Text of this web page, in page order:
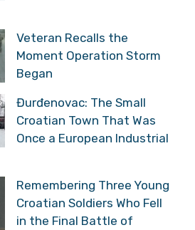
Veteran Recalls the
Moment Operation Storm
Began
Đurđenovac: The Small
Croatian Town That Was
Once a European Industrial
Remembering Three Young
Croatian Soldiers Who Fell
in the Final Battle of